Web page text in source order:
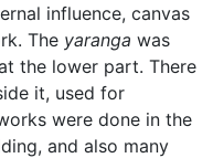
influence, canvas
The yaranga was
the lower part. There
it, used for
were done in the
and also many